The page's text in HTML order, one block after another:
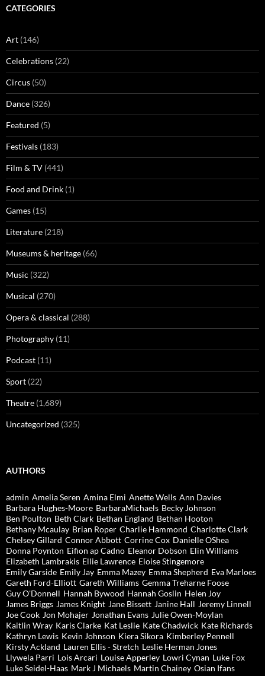
CATEGORIES
Art (146)
Celebrations (22)
Circus (50)
Dance (326)
Featured (5)
Festivals (183)
Film & TV (441)
Food and Drink (1)
Games (15)
Literature (218)
Museums & heritage (66)
Music (322)
Musical (270)
Opera & classical (288)
Photography (11)
Podcast (11)
Sport (22)
Theatre (1,689)
Uncategorized (325)
AUTHORS
admin Amelia Seren Amina Elmi Anette Wells Ann Davies
Barbara Hughes-Moore BarbaraMichaels Becky Johnson
Ben Poulton Beth Clark Bethan England Bethan Hooton
Bethany Mcaulay Brian Roper Charlie Hammond Charlotte Clark
Chelsey Gillard Connor Abbott Corrine Cox Danielle OShea
Donna Poynton Eifion ap Cadno Eleanor Dobson Elin Williams
Elizabeth Lambrakis Ellie Lawrence Eloise Stingemore
Emily Garside Emily Jay Emma Mazey Emma Shepherd Eva Marloes
Gareth Ford-Elliott Gareth Williams Gemma Treharne Foose
Guy O'Donnell Hannah Bywood Hannah Goslin Helen Joy
James Briggs James Knight Jane Bissett Janine Hall Jeremy Linnell
Joe Cook Jon Mohajer Jonathan Evans Julie Owen-Moylan
Kaitlin Wray Karis Clarke Kat Leslie Kate Chadwick Kate Richards
Kathryn Lewis Kevin Johnson Kiera Sikora Kimberley Pennell
Kirsty Ackland Lauren Ellis - Stretch Leslie Herman Jones
Llywela Parri Lois Arcari Louise Apperley Lowri Cynan Luke Fox
Luke Seidel-Haas Mark J Michaels Martin Chainey Osian Ifans